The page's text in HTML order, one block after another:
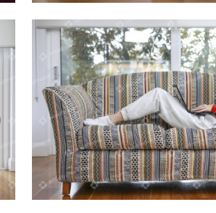
Young person using
lounge